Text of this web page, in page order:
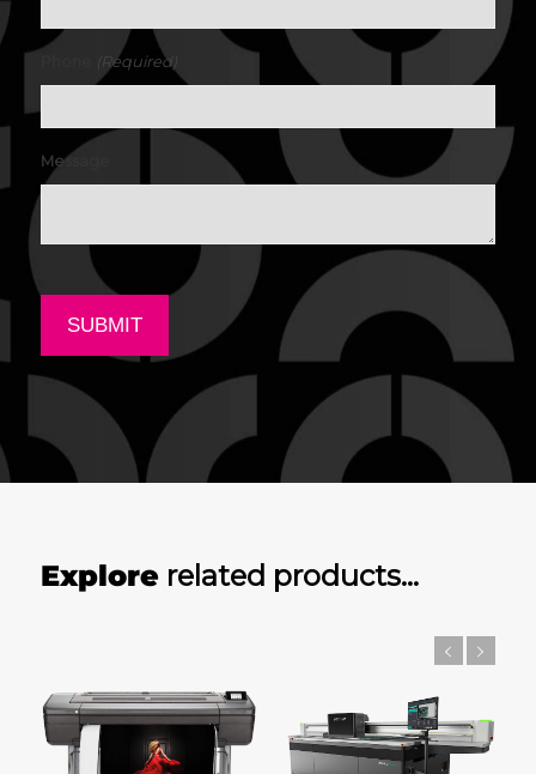
(Required)
Message
Explorerelated products…